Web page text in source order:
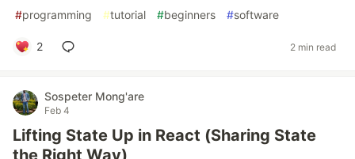
#programming #tutorial #beginners #software
2 2 min read
Sospeter Mong'are
Feb 4
Lifting State Up in React (Sharing State
the Right Way)